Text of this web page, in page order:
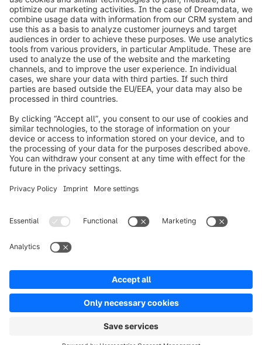
info@shopware.com
Worldwide: 00 800 746 7626 0
About Shopware
Product
Solutions
Resources
Terms & ConditionsPrivacyLegal notice
Copyright © shopware AG - All rights reserved